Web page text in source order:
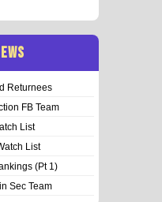
Returnees
FB Team
List
List
(Pt 1)
Sec Team